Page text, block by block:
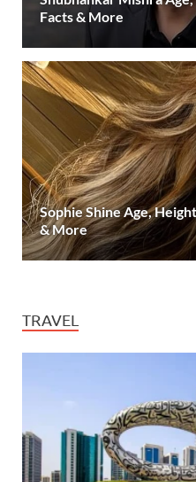
Facts & More
Sophie Shine Age,
& More
TRAVEL